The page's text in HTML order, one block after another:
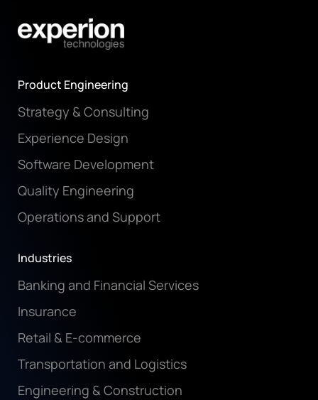
Product Engineering
Strategy & Consulting
Experience Design
Software Development
Quality Engineering
Operations and Support
Industries
Banking and Financial Services
Insurance
Retail & E-commerce
Transportation and Logistics
Engineering & Construction